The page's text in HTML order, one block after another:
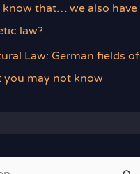
know that… we also have
law?
Law: German fields of
you may not know